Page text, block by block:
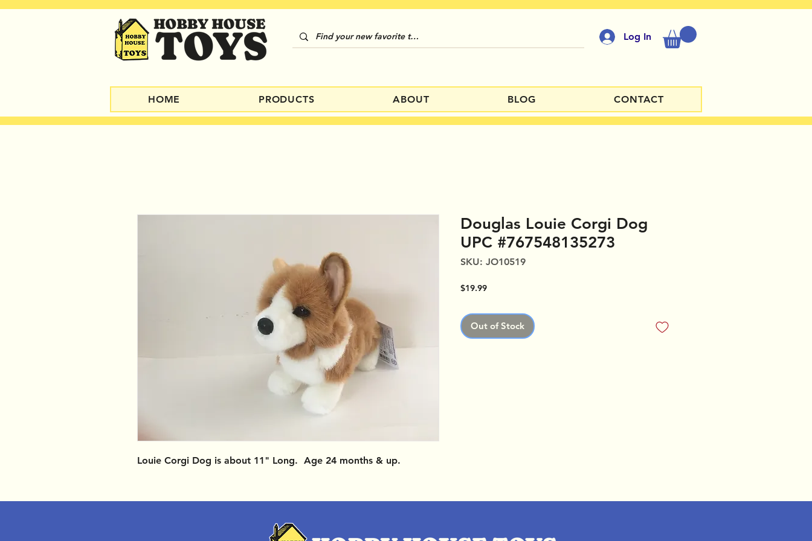
Log In
HOME PRODUCTS ABOUT BLOG CONTACT
Louie Corgi Dog is about 11" Long. Age 24 months & up.
Douglas Louie Corgi Dog
UPC #767548135273
SKU: JO10519
$19.99Price
Out of Stock